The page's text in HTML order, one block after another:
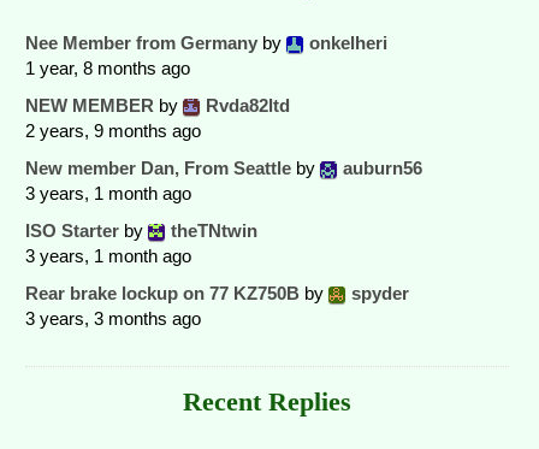
Nee Member from Germany by
onkelheri
1 year, 8 months ago
NEW MEMBER by
Rvda82ltd
2 years, 9 months ago
New member Dan, From Seattle by
auburn56
3 years, 1 month ago
ISO Starter by
theTNtwin
3 years, 1 month ago
Rear brake lockup on 77 KZ750B by
spyder
3 years, 3 months ago
Recent Replies